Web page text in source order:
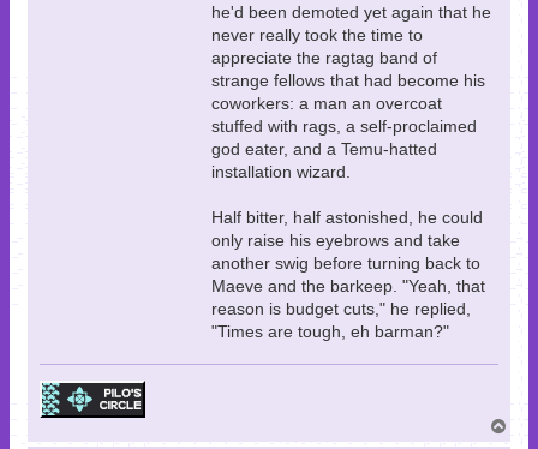
he'd been demoted yet again that he
never really took the time to
appreciate the ragtag band of
strange fellows that had become his
coworkers: a man an overcoat
stuffed with rags, a self-proclaimed
god eater, and a Temu-hatted
installation wizard.
Half bitter, half astonished, he could
only raise his eyebrows and take
another swig before turning back to
Maeve and the barkeep. "Yeah, that
reason is budget cuts," he replied,
"Times are tough, eh barman?"
o